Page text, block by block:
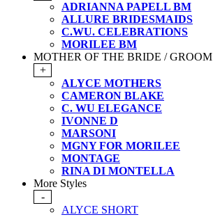
ADRIANNA PAPELL BM
ALLURE BRIDESMAIDS
C.WU. CELEBRATIONS
MORILEE BM
MOTHER OF THE BRIDE / GROOM
+
ALYCE MOTHERS
CAMERON BLAKE
C. WU ELEGANCE
IVONNE D
MARSONI
MGNY FOR MORILEE
MONTAGE
RINA DI MONTELLA
More Styles
-
ALYCE SHORT